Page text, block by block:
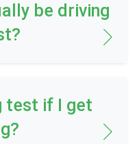
be driving
test if I get